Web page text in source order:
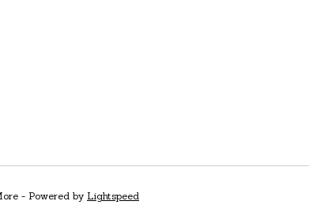
- Powered by Lightspeed